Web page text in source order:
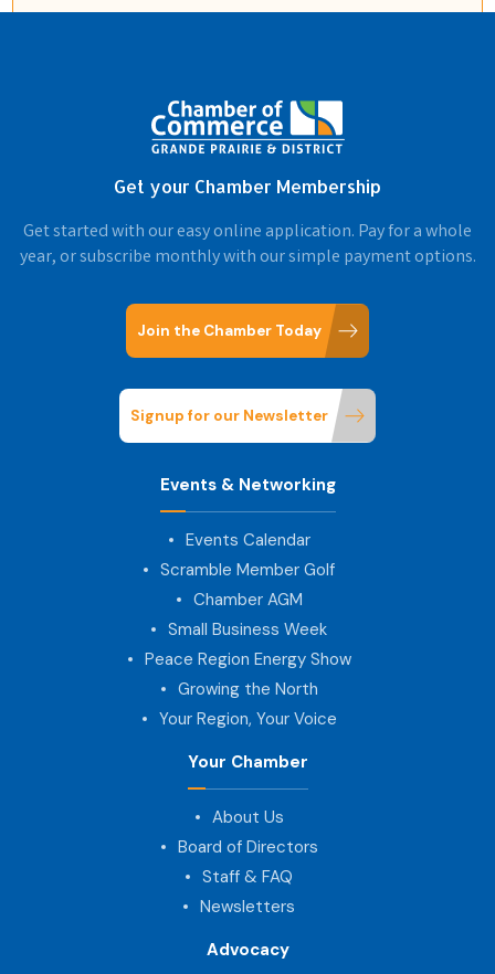
Get your Chamber Membership
Get started with our easy online application. Pay for a whole
year, or subscribe monthly with our simple payment options.
Join the Chamber Today
Signup for our Newsletter
Events & Networking
Events Calendar
Scramble Member Golf
Chamber AGM
Small Business Week
Peace Region Energy Show
Growing the North
Your Region, Your Voice
Your Chamber
About Us
Board of Directors
Staff & FAQ
Newsletters
Advocacy